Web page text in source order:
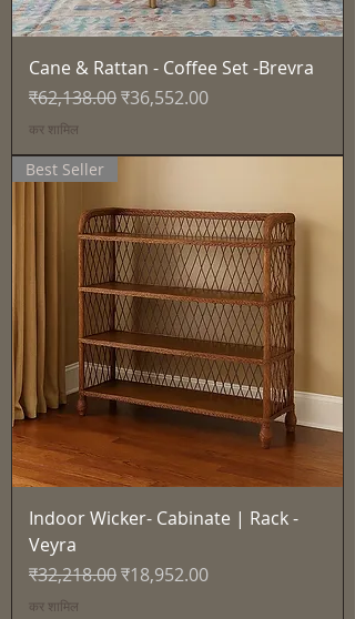
Cane & Rattan - Coffee Set -Brevra
नियमित मूल्य
₹62,138.00बिक्री मूल्य
₹36,552.00
कर शामिल
Best Seller
Indoor Wicker- Cabinate | Rack -
Veyra
नियमित मूल्य
₹32,218.00बिक्री मूल्य
₹18,952.00
कर शामिल